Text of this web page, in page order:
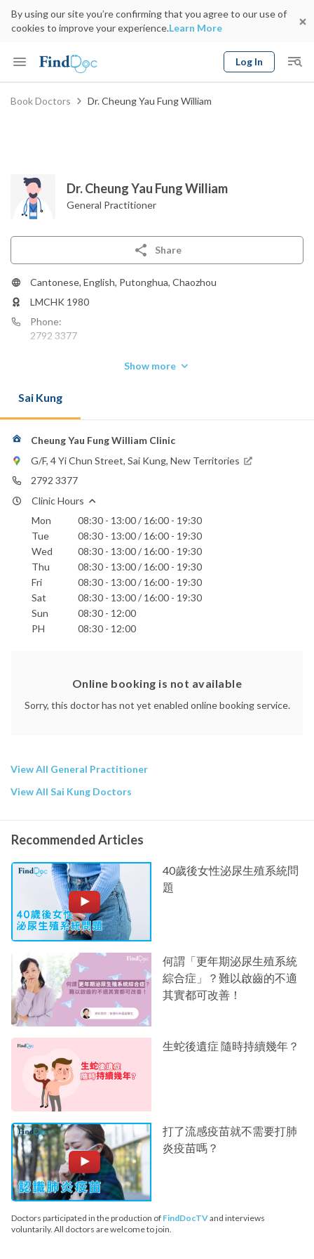
By using our site you’re confirming that you agree to our use of
cookies to improve your experience.Learn More
Log In
Keyword
Book Doctors Dr. Cheung Yau Fung William
Dr. Cheung Yau Fung William
General Practitioner
Share
Cantonese, English, Putonghua, Chaozhou
LMCHK 1980
Phone:
2792 3377
Show more
Sai Kung
Cheung Yau Fung William Clinic
G/F, 4 Yi Chun Street, Sai Kung, New Territories
2792 3377
Clinic Hours
Mon
08:30 - 13:00 / 16:00 - 19:30
Tue
08:30 - 13:00 / 16:00 - 19:30
Wed
08:30 - 13:00 / 16:00 - 19:30
Thu
08:30 - 13:00 / 16:00 - 19:30
Fri
08:30 - 13:00 / 16:00 - 19:30
Sat
08:30 - 13:00 / 16:00 - 19:30
Sun
08:30 - 12:00
PH
08:30 - 12:00
Online booking is not available
Sorry, this doctor has not yet enabled online booking service.
View All General Practitioner
View All Sai Kung Doctors
Recommended Articles
40歲後女性泌尿生殖系統問
題
何謂「更年期泌尿生殖系統
綜合症」？難以啟齒的不適
其實都可改善！
生蛇後遺症 隨時持續幾年？
打了流感疫苗就不需要打肺
炎疫苗嗎？
Doctors participated in the production of FindDocTVand interviews
voluntarily. All doctors are welcome to join.